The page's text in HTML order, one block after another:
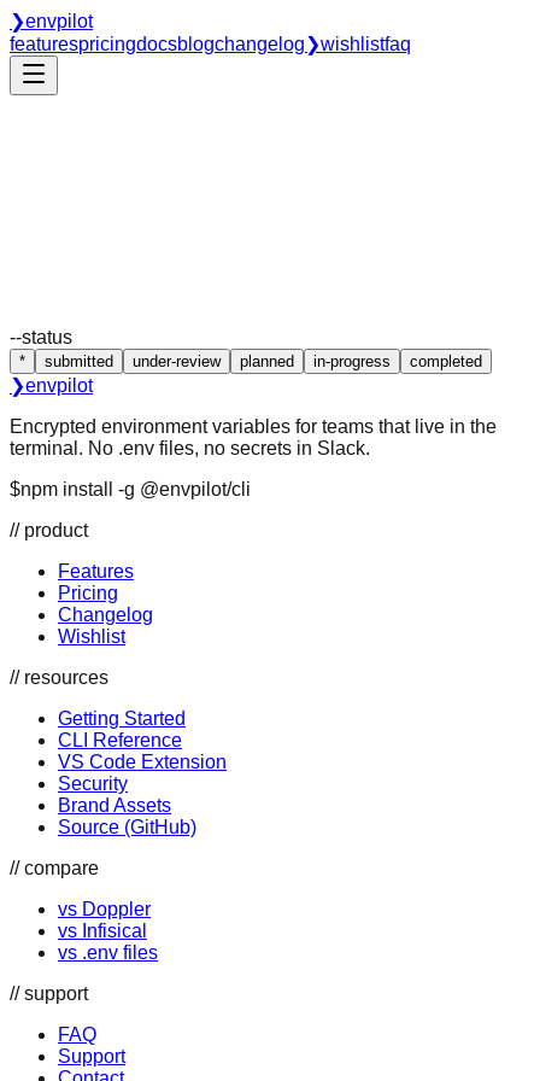
❯envpilot
featurespricingdocsblogchangelog❯wishlistfaq
❯ ls requests/
--status
* submitted under-review planned in-progress completed
❯envpilot
Encrypted environment variables for teams that live in the
terminal. No .env files, no secrets in Slack.
$npm install -g @envpilot/cli
// product
Features
Pricing
Changelog
Wishlist
// resources
Getting Started
CLI Reference
VS Code Extension
Security
Brand Assets
Source (GitHub)
// compare
vs Doppler
vs Infisical
vs .env files
// support
FAQ
Support